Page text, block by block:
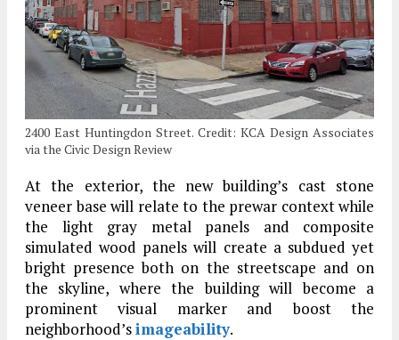
2400 East Huntingdon Street. Credit: KCA Design Associates
via the Civic Design Review
At the exterior, the new building’s cast stone
veneer base will relate to the prewar context while
the light gray metal panels and composite
simulated wood panels will create a subdued yet
bright presence both on the streetscape and on
the skyline, where the building will become a
prominent visual marker and boost the
neighborhood’simageability.